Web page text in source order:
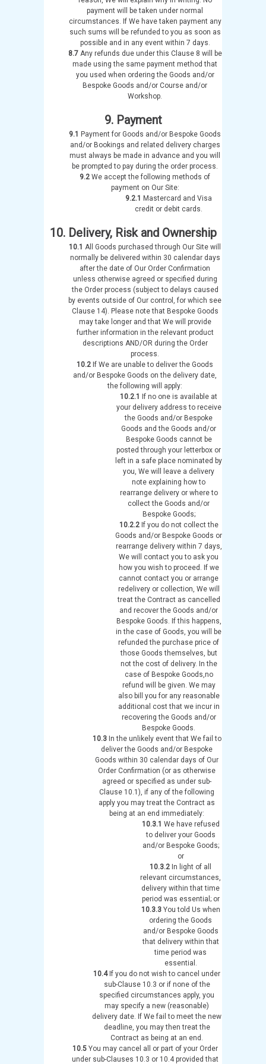
payment will be taken under normal
circumstances. If We have taken payment any
such sums will be refunded to you as soon as
possible and in any event within 7 days.
8.7Any refunds due under this Clause 8 will be
made using the same payment method that
you used when ordering the Goods and/or
Bespoke Goods and/or Course and/or
Workshop.
9. Payment
9.1 Payment for Goods and/or Bespoke Goods
and/or Bookings and related delivery charges
must always be made in advance and you will
be prompted to pay during the order process.
9.2 We accept the following methods of
payment on Our Site:
9.2.1 Mastercard and Visa
credit or debit cards.
10. Delivery, Risk and Ownership
10.1 All Goods purchased through Our Site will
normally be delivered within 30 calendar days
after the date of Our Order Confirmation
unless otherwise agreed or specified during
the Order process (subject to delays caused
by events outside of Our control, for which see
Clause 14). Please note that Bespoke Goods
may take longer and that We will provide
further information in the relevant product
descriptions AND/OR during the Order
process.
10.2 If We are unable to deliver the Goods
and/or Bespoke Goods on the delivery date,
the following will apply:
10.2.1 If no one is available at
your delivery address to receive
the Goods and/or Bespoke
Goods and the Goods and/or
Bespoke Goods cannot be
posted through your letterbox or
left in a safe place nominated by
you, We will leave a delivery
note explaining how to
rearrange delivery or where to
collect the Goods and/or
Bespoke Goods;
10.2.2If you do not collect the
Goods and/or Bespoke Goods or
rearrange delivery within 7 days,
We will contact you to ask you
how you wish to proceed. If we
cannot contact you or arrange
redelivery or collection, We will
treat the Contract as cancelled
and recover the Goods and/or
Bespoke Goods. If this happens,
in the case of Goods, you will be
refunded the purchase price of
those Goods themselves, but
not the cost of delivery. In the
case of Bespoke Goods,no
refund will be given. We may
also bill you for any reasonable
additional cost that we incur in
recovering the Goods and/or
Bespoke Goods.
10.3In the unlikely event that We fail to
deliver the Goods and/or Bespoke
Goods within 30 calendar days of Our
Order Confirmation (or as otherwise
agreed or specified as under sub-
Clause 10.1), if any of the following
apply you may treat the Contract as
being at an end immediately:
10.3.1 We have refused
to deliver your Goods
and/or Bespoke Goods;
or
10.3.2 In light of all
relevant circumstances,
delivery within that time
period was essential; or
10.3.3You told Us when
ordering the Goods
and/or Bespoke Goods
that delivery within that
time period was
essential.
10.4If you do not wish to cancel under
sub-Clause 10.3 or if none of the
specified circumstances apply, you
may specify a new (reasonable)
delivery date. If We fail to meet the new
deadline, you may then treat the
Contract as being at an end.
10.5You may cancel all or part of your Order
under sub-Clauses 10.3 or 10.4 provided that